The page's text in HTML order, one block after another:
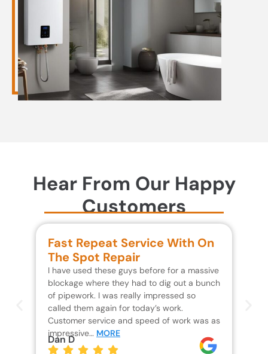
Hear From Our Happy
Customers
Fast Repeat Service With On
The Spot Repair
I have used these guys before for a massive
blockage where they had to dig out a bunch
of pipework. I was really impressed so
called them again for today’s work.
Customer service and speed of work was as
impressive… MORE
Dan D